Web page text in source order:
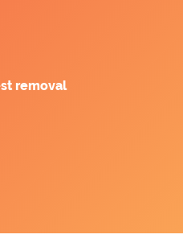
removal